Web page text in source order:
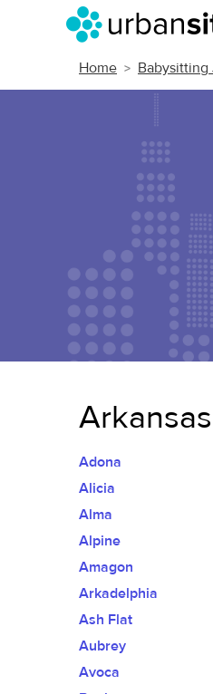
Home Babysitting
Adona
Alicia
Alma
Alpine
Amagon
Arkadelphia
Ash Flat
Aubrey
Avoca